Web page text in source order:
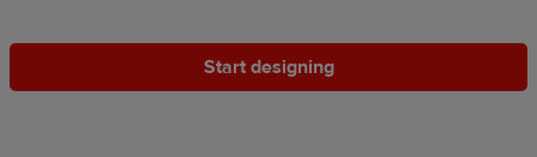
Start designing